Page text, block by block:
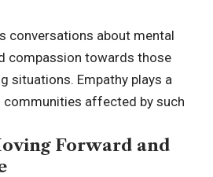
conversations about mental
compassion towards those
situations. Empathy plays a
communities affected by such
Forward and